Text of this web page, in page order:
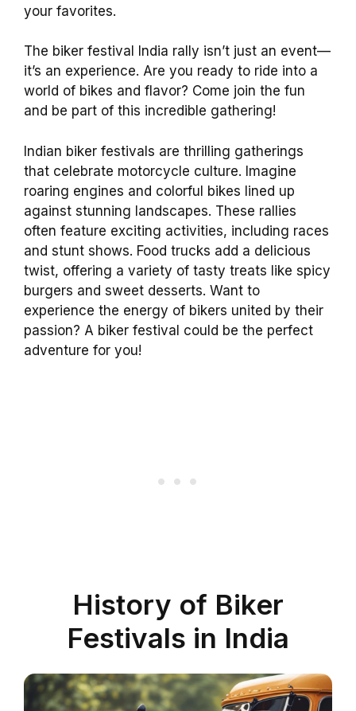
your favorites.
The biker festival India rally isn’t just an event—
it’s an experience. Are you ready to ride into a
world of bikes and flavor? Come join the fun
and be part of this incredible gathering!
Indian biker festivals are thrilling gatherings
that celebrate motorcycle culture. Imagine
roaring engines and colorful bikes lined up
against stunning landscapes. These rallies
often feature exciting activities, including races
and stunt shows. Food trucks add a delicious
twist, offering a variety of tasty treats like spicy
burgers and sweet desserts. Want to
experience the energy of bikers united by their
passion? A biker festival could be the perfect
adventure for you!
History of Biker
Festivals in India